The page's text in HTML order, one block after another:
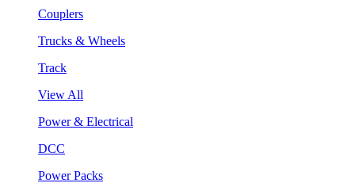
Couplers
Trucks & Wheels
Track
View All
Power & Electrical
DCC
Power Packs